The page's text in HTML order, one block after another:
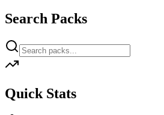
Search Packs
Quick Stats